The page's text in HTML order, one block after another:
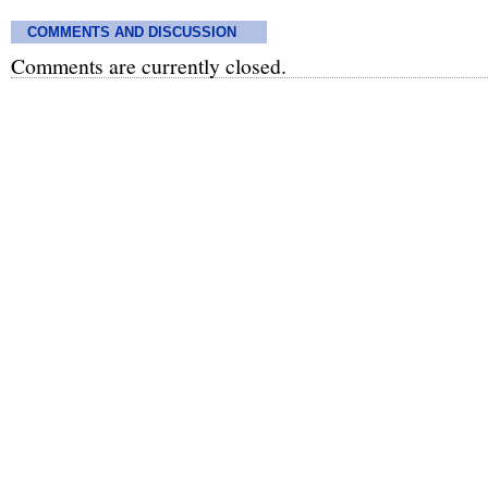
COMMENTS AND DISCUSSION
Comments are currently closed.